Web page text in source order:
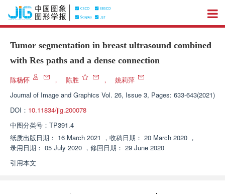
Tumor segmentation in breast ultrasound combined
with Res paths and a dense connection
陈杨怀 ， 陈胜 ，
姚莉萍
Journal of Image and Graphics Vol. 26, Issue 3, Pages: 633-643(2021)
DOI： 10.11834/jig.200078
中图分类号： TP391.4
纸质出版日期： 16 March 2021 ， 收稿日期： 20 March 2020 ，
录用日期： 05 July 2020 ， 修回日期： 29 June 2020
引用本文